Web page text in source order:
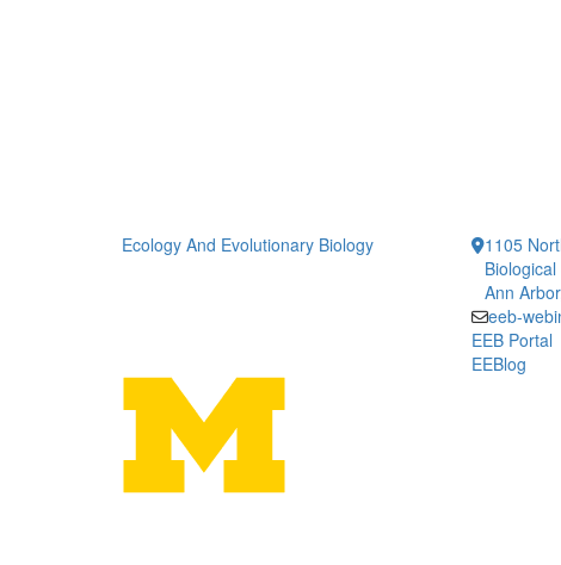
Ecology And Evolutionary Biology
1105
Ann
eeb-
EEB Portal
EEBlog